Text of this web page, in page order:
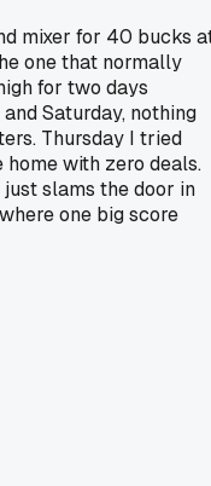
mixer for 40 bucks
one that normally
for two days
Saturday, nothing
Thursday I tried
with zero deals.
slams the door in
one big score